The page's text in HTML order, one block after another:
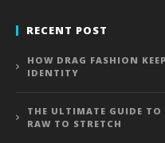
RECENT POST
HOW DRAG FASHION
IDENTITY
THE ULTIMATE GUIDE TO
RAW TO STRETCH